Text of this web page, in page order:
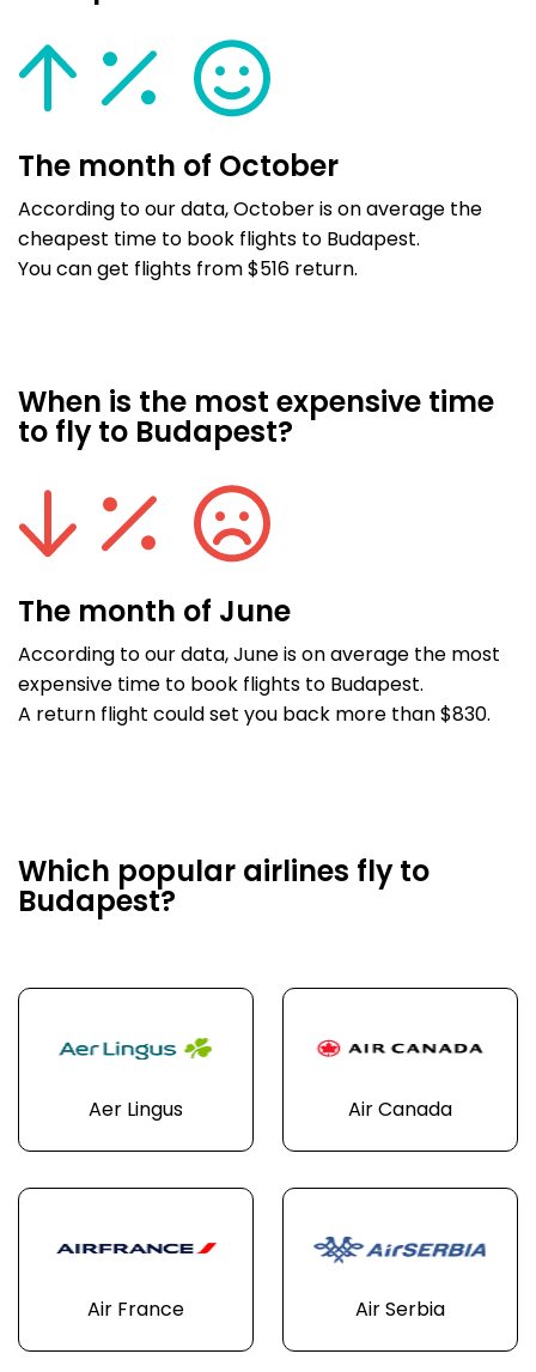
The month of October
According to our data, October is on average the
cheapest time to book flights to Budapest.
You can get flights from $516 return.
When is the most expensive time
to fly to Budapest?
The month of June
According to our data, June is on average the most
expensive time to book flights to Budapest.
A return flight could set you back more than $830.
Which popular airlines fly to
Budapest?
Aer Lingus Air Canada
Air France Air Serbia